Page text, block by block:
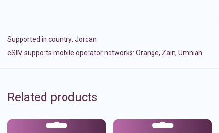
Supported in country: Jordan
eSIM supports mobile operator networks: Orange, Zain, Umniah
Related products